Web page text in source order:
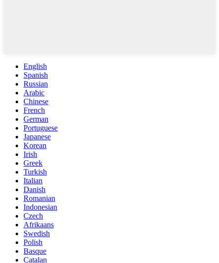
English
Spanish
Russian
Arabic
Chinese
French
German
Portuguese
Japanese
Korean
Irish
Greek
Turkish
Italian
Danish
Romanian
Indonesian
Czech
Afrikaans
Swedish
Polish
Basque
Catalan